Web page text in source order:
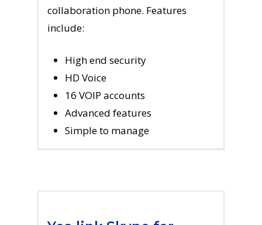
collaboration phone. Features
include:
High end security
HD Voice
16 VOIP accounts
Advanced features
Simple to manage